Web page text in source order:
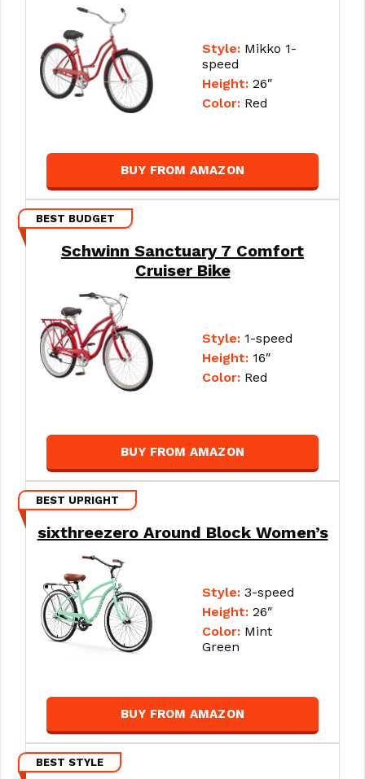
Style: Mikko 1-
speed
Height: 26″
Color: Red
BUY FROM AMAZON
BEST BUDGET
Schwinn Sanctuary 7 Comfort
Cruiser Bike
Style: 1-speed
Height: 16″
Color: Red
BUY FROM AMAZON
BEST UPRIGHT
sixthreezero Around Block Women’s
Style: 3-speed
Height: 26″
Color: Mint
Green
BUY FROM AMAZON
BEST STYLE